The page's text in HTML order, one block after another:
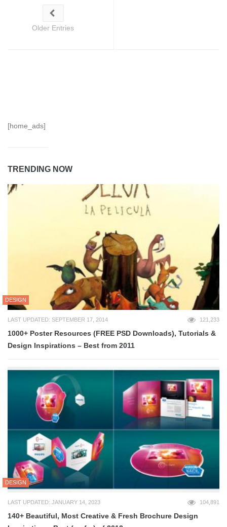
Older Entries
[home_ads]
TRENDING NOW
DESIGN
LAST UPDATED: SEPTEMBER 17, 2014 121,233
1000+ Poster Resources (FREE PSD Downloads), Tutorials &
Design Inspirations – Best from 2011
DESIGN
LAST UPDATED: JANUARY 14, 2023 104,891
140+ Beautiful, Most Creative & Fresh Brochure Design